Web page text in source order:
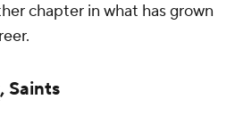
chapter in what has grown
, Saints